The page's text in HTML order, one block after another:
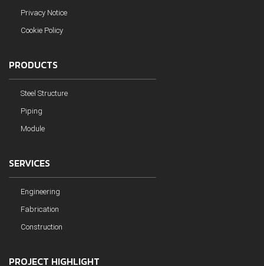
Privacy Notice
Cookie Policy
PRODUCTS
Steel Structure
Piping
Module
SERVICES
Engineering
Fabrication
Construction
PROJECT HIGHLIGHT